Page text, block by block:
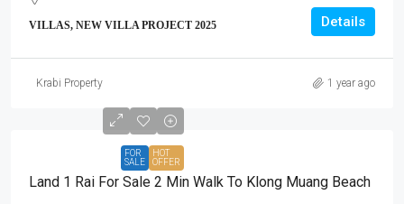
VILLAS, NEW VILLA PROJECT 2025 Details
Krabi Property 1 year ago
FOR
SALE
HOT
OFFER
Land 1 Rai For Sale 2 Min Walk To Klong Muang Beach